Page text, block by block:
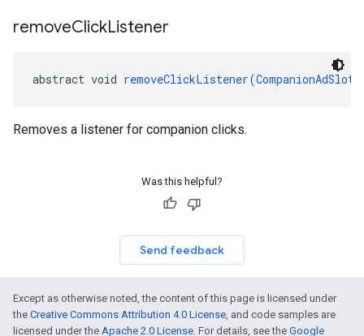
removeClickListener
abstract void removeClickListener(
Removes a listener for companion clicks.
Was this helpful?
Send feedback
Except as otherwise noted, the content of this page is licensed under
the Creative Commons Attribution 4.0 License, and code samples are
licensed under the Apache 2.0 License. For details, see the Google